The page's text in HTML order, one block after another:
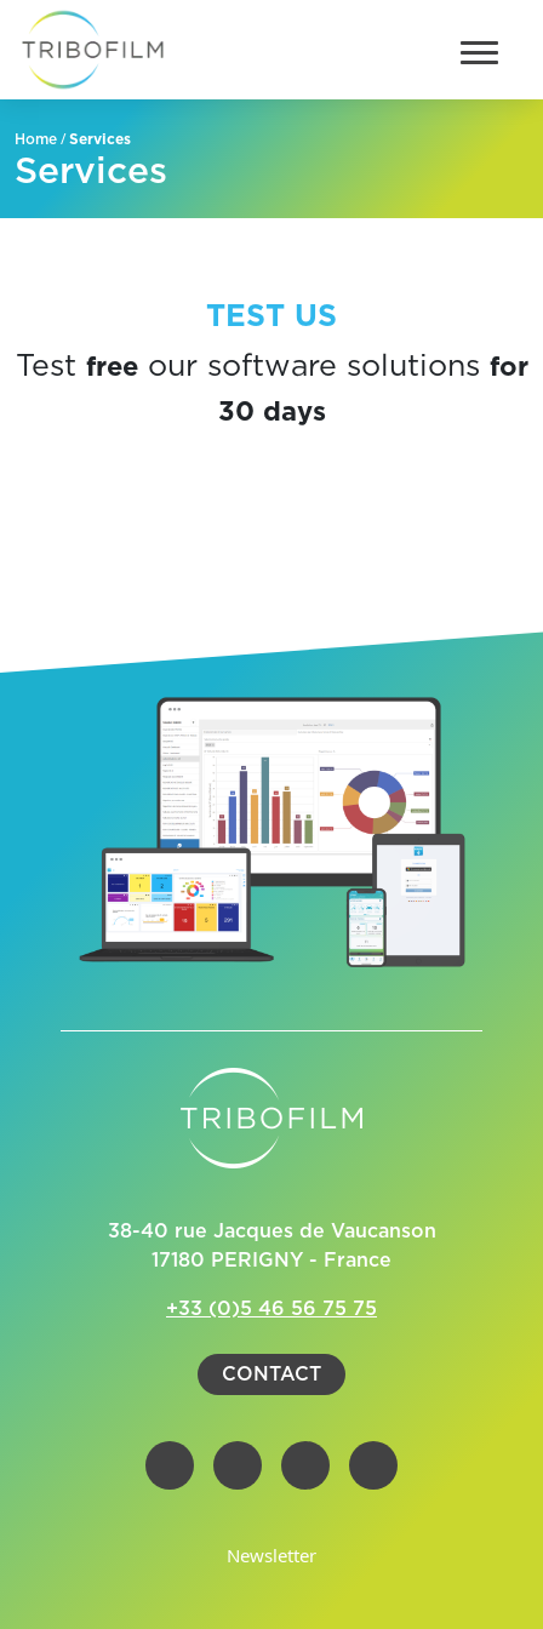
Home /Services
Services
TEST US
Test freeour software solutions for
30 days
38-40 rue Jacques de Vaucanson
17180 PERIGNY - France
+33 (0)5 46 56 75 75
CONTACT
Newsletter